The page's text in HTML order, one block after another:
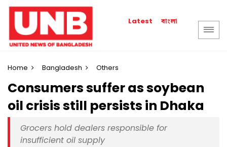
Latest বাংলা
Home Bangladesh Others
Consumers suffer as soybean
oil crisis still persists in Dhaka
Grocers hold dealers responsible for
insufficient oil supply